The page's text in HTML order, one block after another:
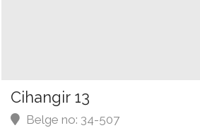
Cihangir 13
Belge no: 34-507